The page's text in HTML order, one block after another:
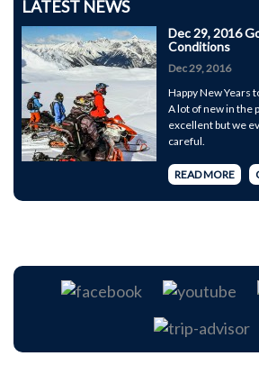
LATEST NEWS
Dec 29, 2016
Conditions
Dec 29, 2016
Happy New Years
A lot of new in the
excellent but we
careful.
READ MORE